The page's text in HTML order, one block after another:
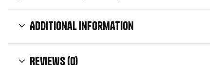
Additional information
Reviews (0)